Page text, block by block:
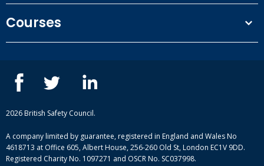
Privacy Policy
Our people
Case studies
Complaint procedure
Courses
ISEP courses
British Safety Council courses
Mental health and wellbeing courses
2026 British Safety Council.
A company limited by guarantee, registered in England and Wales No
4618713 at Office 605, Albert House, 256-260 Old St, London EC1V 9DD.
Registered Charity No. 1097271 and OSCR No. SC037998.